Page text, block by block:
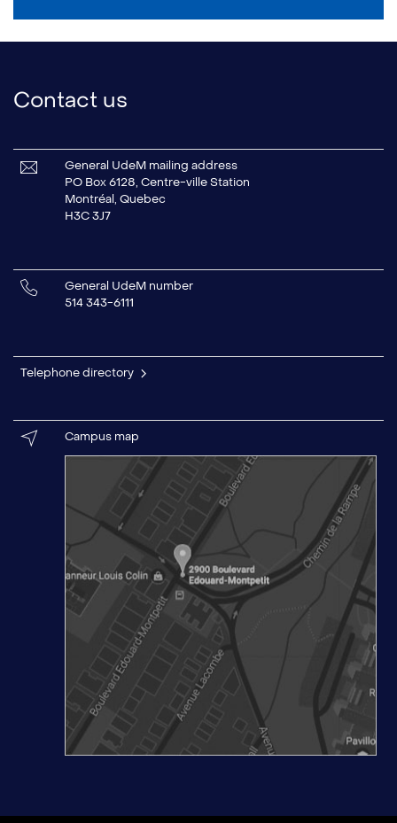
Contact us
General UdeM mailing address
PO Box 6128, Centre-ville Station
Montréal, Quebec
H3C 3J7
General UdeM number
514 343-6111
Telephone directory
Campus map